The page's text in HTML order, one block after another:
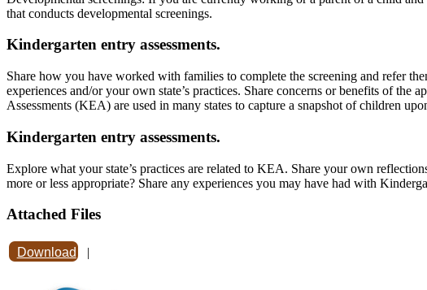
that conducts developmental screenings.
Kindergarten entry assessments.
Share how you have worked with families to complete the screening and refer
experiences and/or your own state’s practices. Share concerns or benefits of the
Assessments (KEA) are used in many states to capture a snapshot of children
Kindergarten entry assessments.
Explore what your state’s practices are related to KEA. Share your own
more or less appropriate? Share any experiences you may have had with
Attached Files
Download |